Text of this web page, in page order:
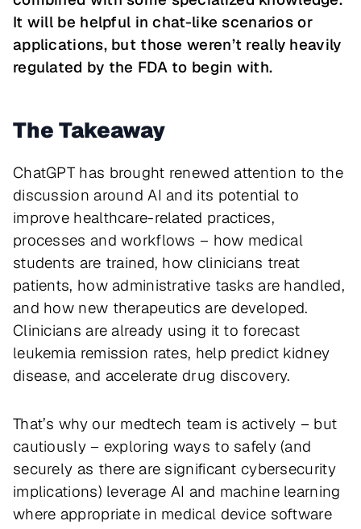
It will be helpful in chat-like scenarios or
applications, but those weren’t really heavily
regulated by the FDA to begin with.
The Takeaway
ChatGPT has brought renewed attention to the
discussion around AI and its potential to
improve healthcare-related practices,
processes and workflows – how medical
students are trained, how clinicians treat
patients, how administrative tasks are handled,
and how new therapeutics are developed.
Clinicians are already using it to forecast
leukemia remission rates, help predict kidney
disease, and accelerate drug discovery.
That’s why our medtech team is actively – but
cautiously – exploring ways to safely (and
securely as there are significant cybersecurity
implications) leverage AI and machine learning
where appropriate in medical device software